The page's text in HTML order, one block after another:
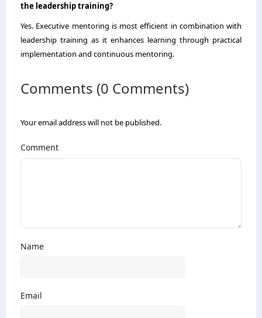
the leadership training?
Yes. Executive mentoring is most efficient in combination with
leadership training as it enhances learning through practical
implementation and continuous mentoring.
Comments (0 Comments)
Your email address will not be published.
Comment
Name
Email